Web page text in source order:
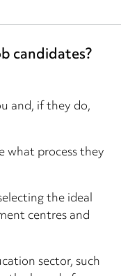
candidates?
and, if they do,
what process they
the ideal
centres and
sector, such